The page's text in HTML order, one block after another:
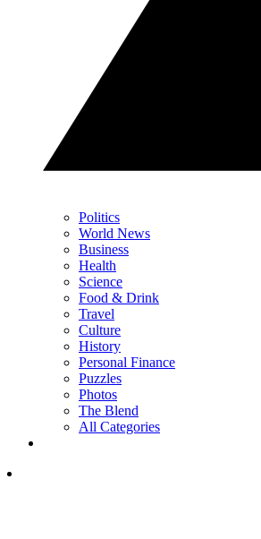
Politics
World News
Business
Health
Science
Food & Drink
Travel
Culture
History
Personal Finance
Puzzles
Photos
The Blend
All Categories